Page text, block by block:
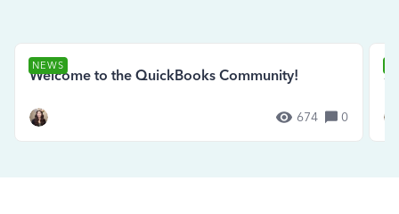
NEWS
Welcome to the QuickBooks Community!
674 0